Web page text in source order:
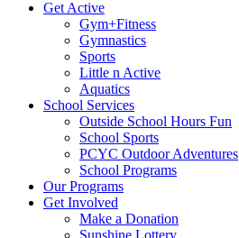
Get Active
Gym+Fitness
Gymnastics
Sports
Little n Active
Aquatics
School Services
Outside School Hours Fun
School Sports
PCYC Outdoor Adventures
School Programs
Our Programs
Get Involved
Make a Donation